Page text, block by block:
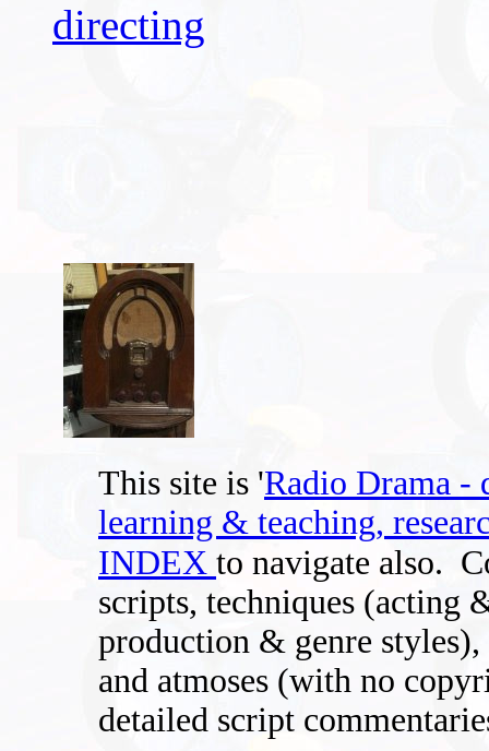
directing
This site is 'Radio Drama -
learning & teaching,
INDEX to navigate also.
scripts, techniques (acting
production & genre
and atmoses (with no
detailed script